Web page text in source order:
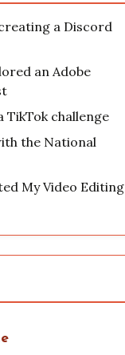
a Discord
an Adobe
TikTok challenge
the National
My Video Editing